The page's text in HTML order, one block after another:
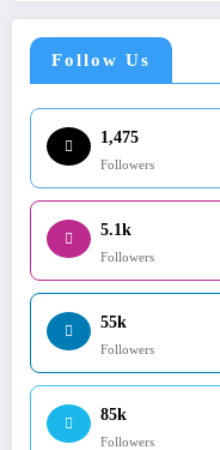
Follow Us
1,475
Followers
5.1k
Followers
55k
Followers
85k
Followers